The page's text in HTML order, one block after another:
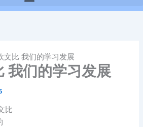
文比 我们的学习发展
我们的学习发展
比